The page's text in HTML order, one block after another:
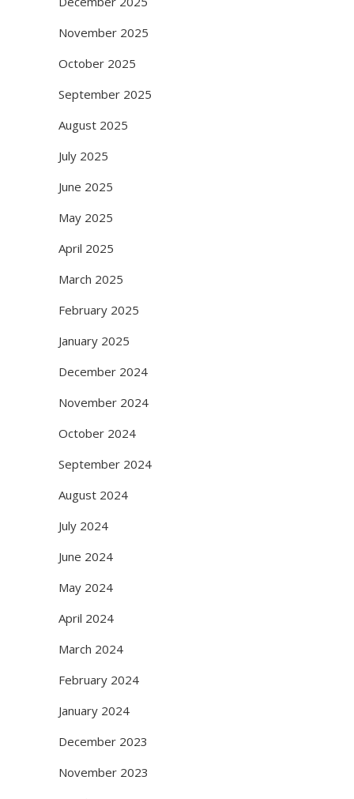
November 2025
October 2025
September 2025
August 2025
July 2025
June 2025
May 2025
April 2025
March 2025
February 2025
January 2025
December 2024
November 2024
October 2024
September 2024
August 2024
July 2024
June 2024
May 2024
April 2024
March 2024
February 2024
January 2024
December 2023
November 2023